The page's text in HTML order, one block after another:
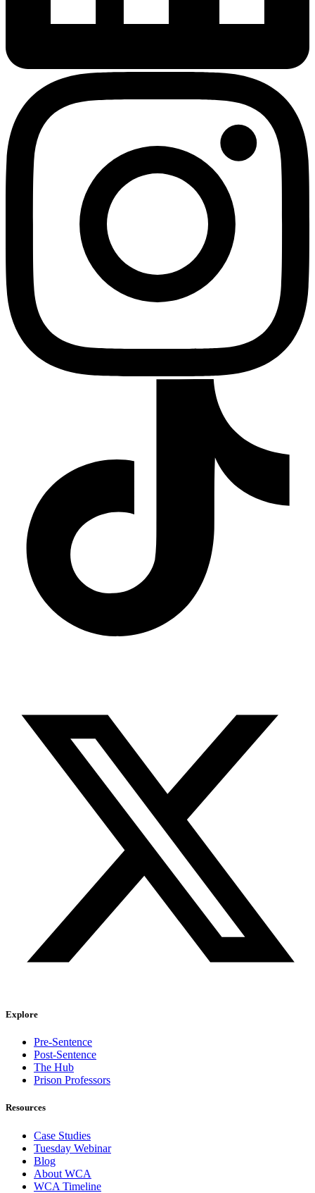
Explore
Pre-Sentence
Post-Sentence
The Hub
Prison Professors
Resources
Case Studies
Tuesday Webinar
Blog
About WCA
WCA Timeline